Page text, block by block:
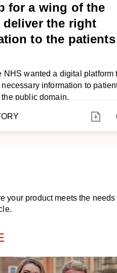
for a wing of the
deliver the right
to the
NHS wanted a digital platform
information to
public domain.
product meets the